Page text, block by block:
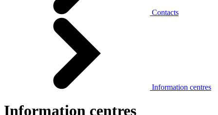
Contacts
Information centres
Information centres